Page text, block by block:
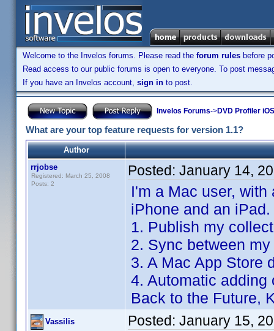
Welcome to the Invelos forums. Please read the forum rules before
Read access to our public forums is open to everyone. To post
If you have an Invelos account, sign in to post.
Invelos Forums->DVD Profiler
What are your top feature requests for version 1.1?
Author
rrjobse
Registered: March 25, 2008
Posts: 2
Posted: January 14,
I'm a Mac user,
iPhone and an iPad.
1. Publish my
2. Sync between
3. A Mac App Store
4. Automatic
Back to the Future,
Vassilis Posted: January 15,